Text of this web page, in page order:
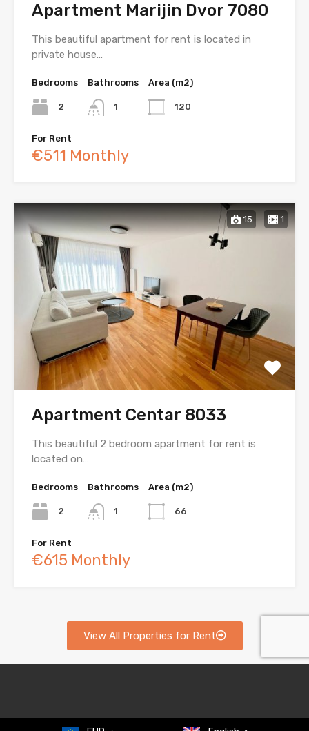
Apartment Marijin Dvor 7080
This beautiful apartment for rent is located in
private house…
Bedrooms
2
Bathrooms
1
Area (m2)
120
For Rent
€511 Monthly
15 1
Apartment Centar 8033
This beautiful 2 bedroom apartment for rent is
located on…
Bedrooms
2
Bathrooms
1
Area (m2)
66
For Rent
€615 Monthly
View All Properties for Rent